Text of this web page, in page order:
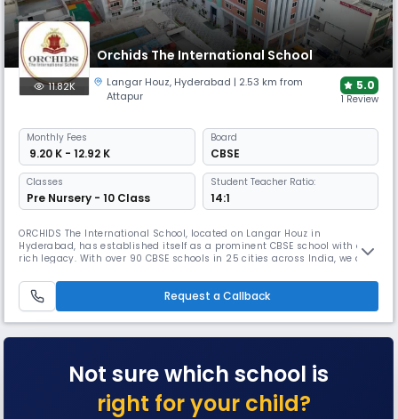
Orchids The International School
11.82K Langar Houz, Hyderabad | 2.53 km from
Attapur
5.0
1 Review
Monthly Fees
₹ 9.20 K - 12.92 K
Board
CBSE
Classes
Pre Nursery - 10 Class
Student Teacher Ratio:
14:1
ORCHIDS The International School, located on Langar Houz in
Hyderabad, has established itself as a prominent CBSE school with a
rich legacy. With over 90 CBSE schools in 25 cities across India, we are
and effective learning. At ORCHIDS The International School, we
recognize that parents seek holistic development for their children,
Request a Callback
Not sure which school is
right for your child?